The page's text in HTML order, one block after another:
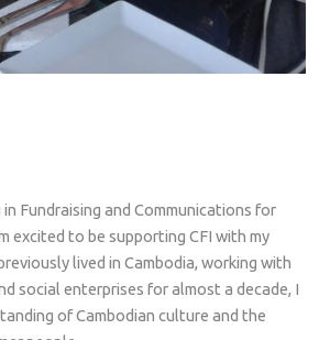
Fundraising and Communications for
excited to be supporting CFI with my
lived in Cambodia, working with
social enterprises for almost a decade, I
of Cambodian culture and the